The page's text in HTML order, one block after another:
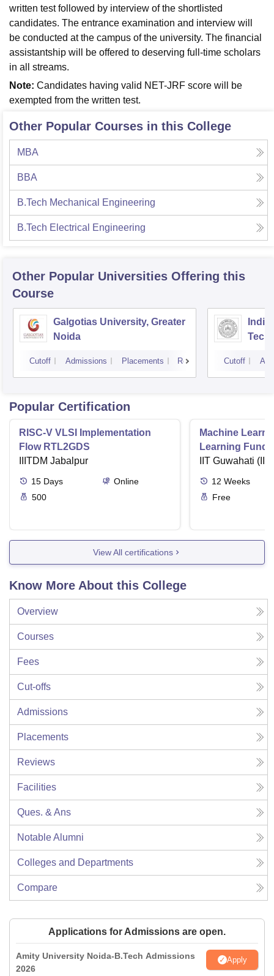
written test followed by interview of the shortlisted
candidates. The entrance examination and interview will
be conducted at the campus of the university. The financial
assistantship will be offered to deserving full-time scholars
in all streams.
Note: Candidates having valid NET-JRF score will be
exempted from the written test.
Other Popular Courses in this College
MBA
BBA
B.Tech Mechanical Engineering
B.Tech Electrical Engineering
Other Popular Universities Offering this
Course
Galgotias University, Greater
Noida
Cutoff Admissions Placements Reviews Cutoff
Popular Certification
RISC-V VLSI Implementation
Flow RTL2GDS
IIITDM Jabalpur
15 Days
Online
500
Machine
Learning
Applications
IIT Guwahati
12 Weeks
Free
View All certifications
Know More About this College
Overview
Courses
Fees
Cut-offs
Admissions
Placements
Reviews
Facilities
Ques. & Ans
Notable Alumni
Colleges and Departments
Compare
Applications for Admissions are open.
Amity University Noida-B.Tech Admissions
2026
Apply